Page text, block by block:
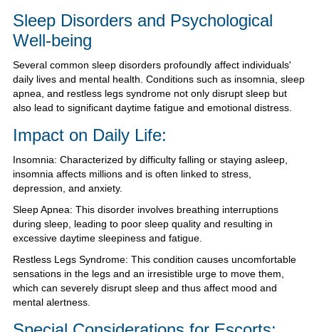
Sleep Disorders and Psychological
Well-being
Several common sleep disorders profoundly affect individuals'
daily lives and mental health. Conditions such as insomnia, sleep
apnea, and restless legs syndrome not only disrupt sleep but
also lead to significant daytime fatigue and emotional distress.
Impact on Daily Life:
Insomnia: Characterized by difficulty falling or staying asleep,
insomnia affects millions and is often linked to stress,
depression, and anxiety.
Sleep Apnea: This disorder involves breathing interruptions
during sleep, leading to poor sleep quality and resulting in
excessive daytime sleepiness and fatigue.
Restless Legs Syndrome: This condition causes uncomfortable
sensations in the legs and an irresistible urge to move them,
which can severely disrupt sleep and thus affect mood and
mental alertness.